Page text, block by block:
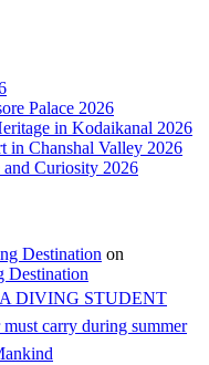
Palace 2026
in Kodaikanal 2026
in Chanshal Valley 2026
Curiosity 2026
Destination on
Destination
DIVING STUDENT
must carry during summer